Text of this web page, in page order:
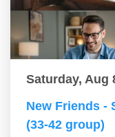
Saturday, Aug
New Friends -
(33-42 group)